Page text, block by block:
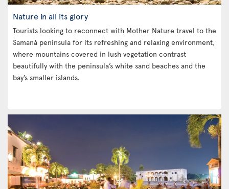
Nature in all its glory
Tourists looking to reconnect with Mother Nature travel to the
Samaná peninsula for its refreshing and relaxing environment,
where mountains covered in lush vegetation contrast
beautifully with the peninsula’s white sand beaches and the
bay’s smaller islands.